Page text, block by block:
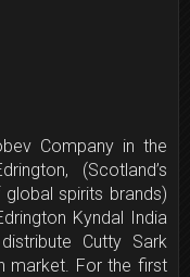
Company in the
(Scotland’s
spirits brands)
Kyndal India
Cutty Sark
market. For the first